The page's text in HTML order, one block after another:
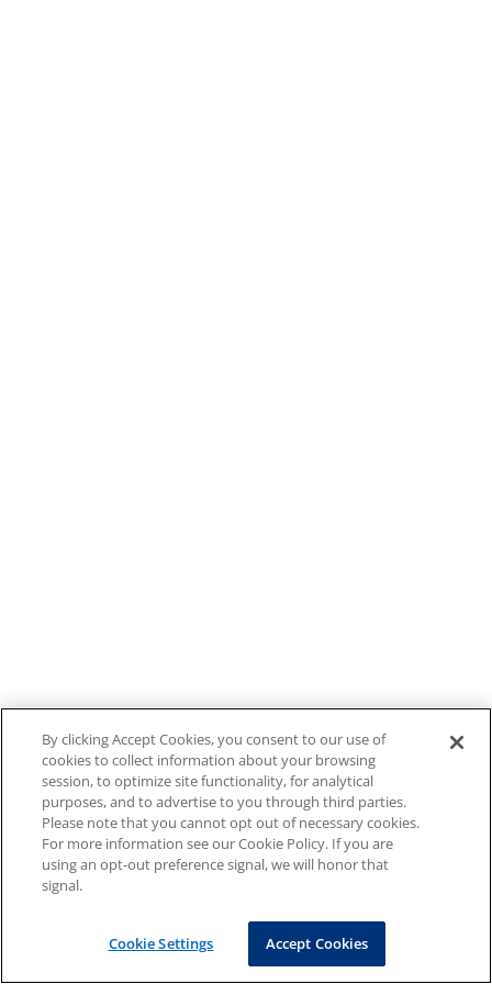
By clicking Accept Cookies, you consent to our use of
cookies to collect information about your browsing
session, to optimize site functionality, for analytical
purposes, and to advertise to you through third parties.
Please note that you cannot opt out of necessary cookies.
For more information see our Cookie Policy. If you are
using an opt-out preference signal, we will honor that
signal.
Cookie Settings Accept Cookies